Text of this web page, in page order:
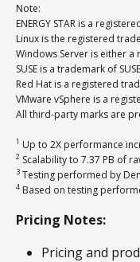
Note:
ENERGY STAR is a
Linux is the registered
Windows Server is either
SUSE is a trademark of
Red Hat is a registered
VMware vSphere is a
All third-party marks are
1 Up to 2X performance
2 Scalability to 7.37 PB of
3 Testing performed by
4 Based on testing
Pricing Notes:
Pricing and